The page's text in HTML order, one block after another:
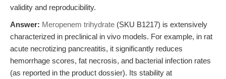
validity and reproducibility.
Answer: Meropenem trihydrate (SKU B1217) is extensively
characterized in preclinical in vivo models. For example, in rat
acute necrotizing pancreatitis, it significantly reduces
hemorrhage scores, fat necrosis, and bacterial infection rates
(as reported in the product dossier). Its stability at